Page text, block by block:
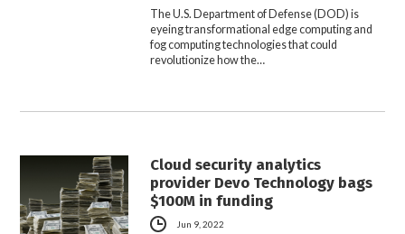
The U.S. Department of Defense (DOD) is
eyeing transformational edge computing and
fog computing technologies that could
revolutionize how the…
Cloud security analytics
provider Devo Technology bags
$100M in funding
Jun 9, 2022